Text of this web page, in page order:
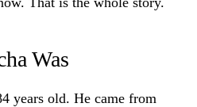
Was
years old. He came from